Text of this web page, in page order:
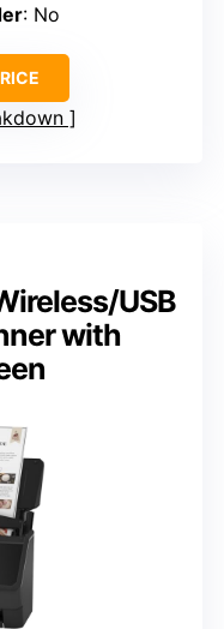
: No
USB
with